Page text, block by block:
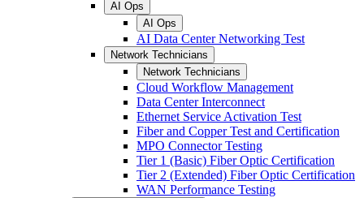
AI Ops
AI Ops
AI Data Center Networking Test
Network Technicians
Network Technicians
Cloud Workflow Management
Data Center Interconnect
Ethernet Service Activation Test
Fiber and Copper Test and Certification
MPO Connector Testing
Tier 1 (Basic) Fiber Optic Certification
Tier 2 (Extended) Fiber Optic Certification
WAN Performance Testing